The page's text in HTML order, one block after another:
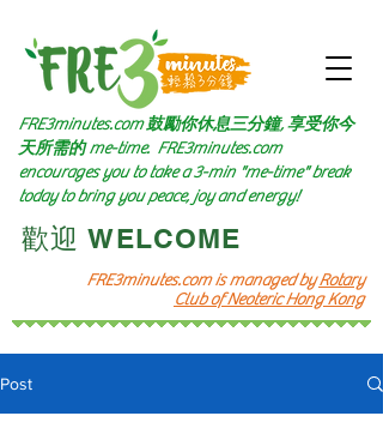
FRE3minutes.com is managed byRotary
Club of Neoteric Hong Kong
FRE3minutes.com 鼓勵你休息三分鐘, 享受你今
天所需的me-time. FRE3minutes.com
encourages you to take a 3-min "me-time" break
today to bring you peace, joy and energy!
​歡迎 WELCOME​
Post